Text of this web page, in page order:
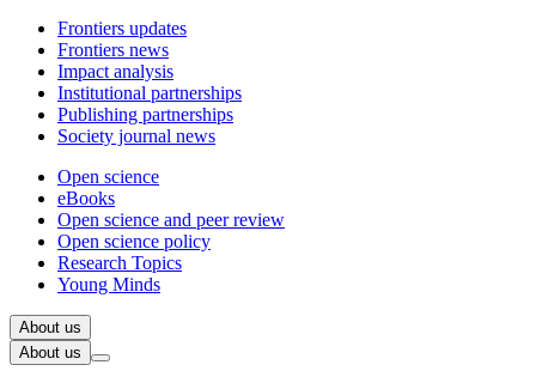
Frontiers updates
Frontiers news
Impact analysis
Institutional partnerships
Publishing partnerships
Society journal news
Open science
eBooks
Open science and peer review
Open science policy
Research Topics
Young Minds
About us
About us